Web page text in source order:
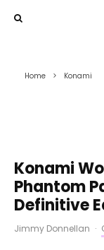
Home Konami
Konami
Phantom
Definitive
Jimmy Donnellan ·